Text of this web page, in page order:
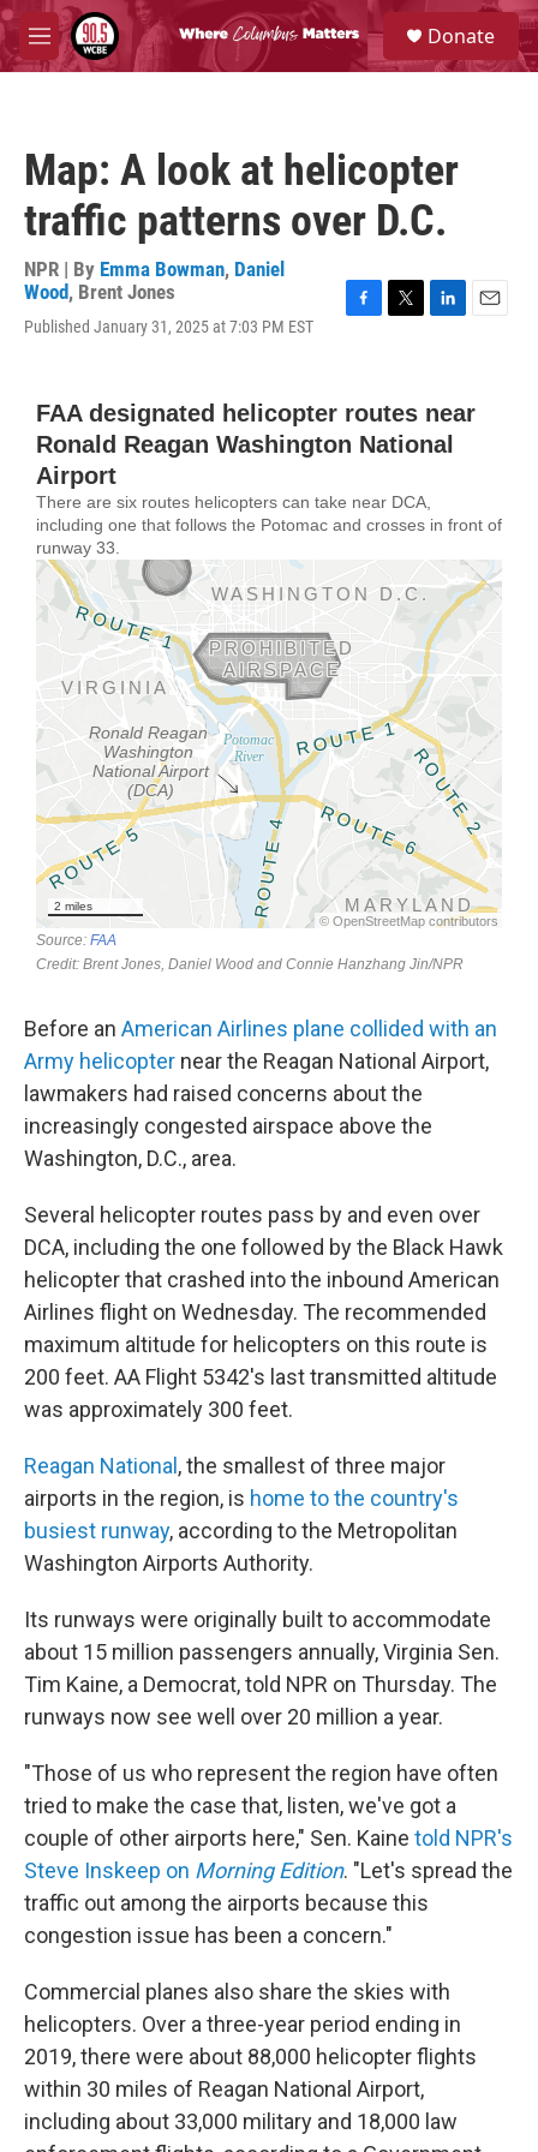
Skip to main content
M
e
S
e
a
Donate
Map: A look at helicopter
traffic patterns over D.C.
NPR | By Emma Bowman, Daniel
Wood, Brent Jones
Published January 31, 2025 at 7:03 PM EST
b
o
o
t
e
r
e
d
I
l
Before an American Airlines plane collided with an
Army helicopter near the Reagan National Airport,
lawmakers had raised concerns about the
increasingly congested airspace above the
Washington, D.C., area.
Several helicopter routes pass by and even over
DCA, including the one followed by the Black Hawk
helicopter that crashed into the inbound American
Airlines flight on Wednesday. The recommended
maximum altitude for helicopters on this route is
200 feet. AA Flight 5342's last transmitted altitude
was approximately 300 feet.
Reagan National , the smallest of three major
airports in the region, is home to the country's
busiest runway, according to the Metropolitan
Washington Airports Authority.
Its runways were originally built to accommodate
about 15 million passengers annually, Virginia Sen.
Tim Kaine, a Democrat, told NPR on Thursday. The
runways now see well over 20 million a year.
"Those of us who represent the region have often
tried to make the case that, listen, we've got a
couple of other airports here," Sen. Kaine told NPR's
Steve Inskeep on Morning Edition. "Let's spread the
traffic out among the airports because this
congestion issue has been a concern."
Commercial planes also share the skies with
helicopters. Over a three-year period ending in
2019, there were about 88,000 helicopter flights
within 30 miles of Reagan National Airport,
including about 33,000 military and 18,000 law